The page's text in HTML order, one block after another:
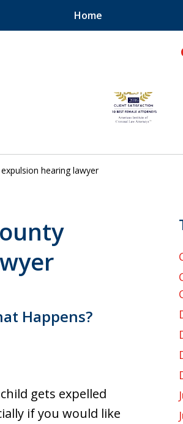
Home
hearing lawyer
Happens?
gets expelled
if you would like